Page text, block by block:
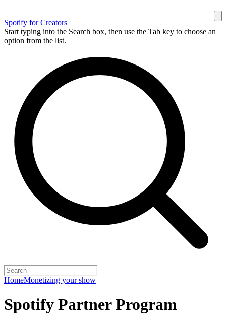
Spotify for Creators
Start typing into the Search box, then use the Tab key to choose an
option from the list.
HomeMonetizing your show
Spotify Partner Program